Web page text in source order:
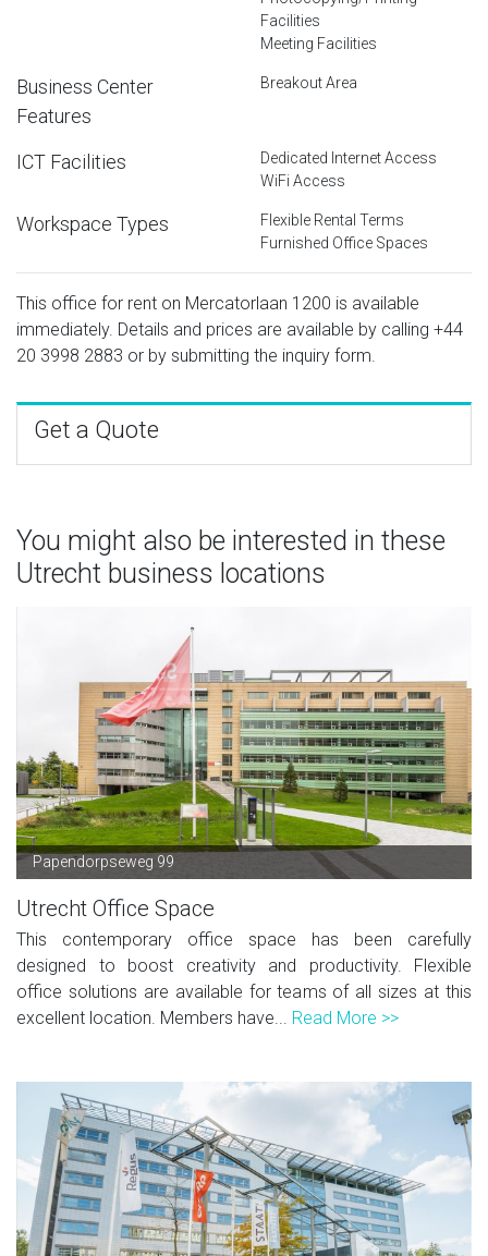
Facilities
Meeting Facilities
Business Center
Features
Breakout Area
ICT Facilities
Dedicated Internet Access
WiFi Access
Workspace Types
Flexible Rental Terms
Furnished Office Spaces
This office for rent on Mercatorlaan 1200 is available
immediately. Details and prices are available by calling +44
20 3998 2883 or by submitting the inquiry form.
Get a Quote
You might also be interested in these
Utrecht business locations
Papendorpseweg 99
Utrecht Office Space
This contemporary office space has been carefully
designed to boost creativity and productivity. Flexible
office solutions are available for teams of all sizes at this
excellent location. Members have... Read More >>